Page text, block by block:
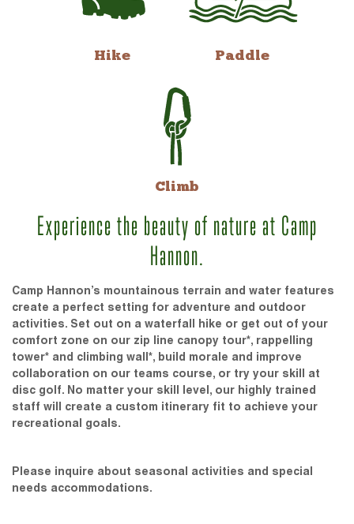
Hike Paddle
Climb
Experience the beauty of nature at Camp
Hannon.
Camp Hannon’s mountainous terrain and water features
create a perfect setting for adventure and outdoor
activities. Set out on a waterfall hike or get out of your
comfort zone on our zip line canopy tour*, rappelling
tower* and climbing wall*, build morale and improve
collaboration on our teams course, or try your skill at
disc golf. No matter your skill level, our highly trained
staff will create a custom itinerary fit to achieve your
recreational goals.
Please inquire about seasonal activities and special
needs accommodations.